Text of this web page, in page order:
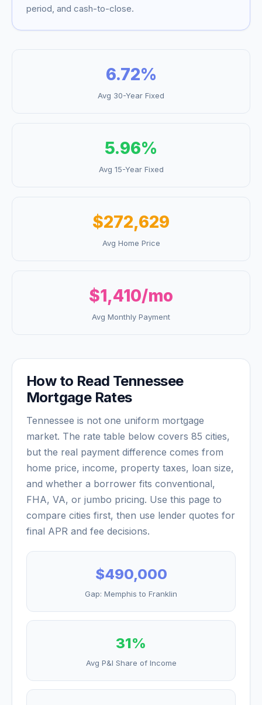
Contact
period, and cash-to-close.
6.72%
Avg 30-Year Fixed
5.96%
Avg 15-Year Fixed
$272,629
Avg Home Price
$1,410/mo
Avg Monthly Payment
How to Read Tennessee
Mortgage Rates
Tennessee is not one uniform mortgage
market. The rate table below covers 85 cities,
but the real payment difference comes from
home price, income, property taxes, loan size,
and whether a borrower fits conventional,
FHA, VA, or jumbo pricing. Use this page to
compare cities first, then use lender quotes for
final APR and fee decisions.
$490,000
Gap: Memphis to Franklin
31%
Avg P&I Share of Income